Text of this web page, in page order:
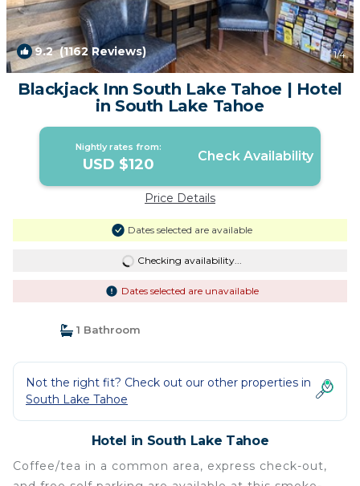
9.2(1162 Reviews) 1/4
Blackjack Inn South Lake Tahoe | Hotel
in South Lake Tahoe
Nightly rates from:
USD $120 Check Availability
Price Details
Dates selected are available
Checking availability...
Dates selected are unavailable
1 Bathroom
Not the right fit? Check out our other properties in
South Lake Tahoe
Hotel in South Lake Tahoe
Coffee/tea in a common area, express check-out,